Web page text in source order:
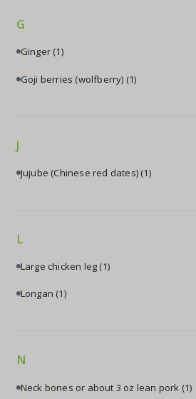
G
Ginger (1)
Goji berries (wolfberry) (1)
J
Jujube (Chinese red dates) (1)
L
Large chicken leg (1)
Longan (1)
N
Neck bones or about 3 oz lean pork (1)